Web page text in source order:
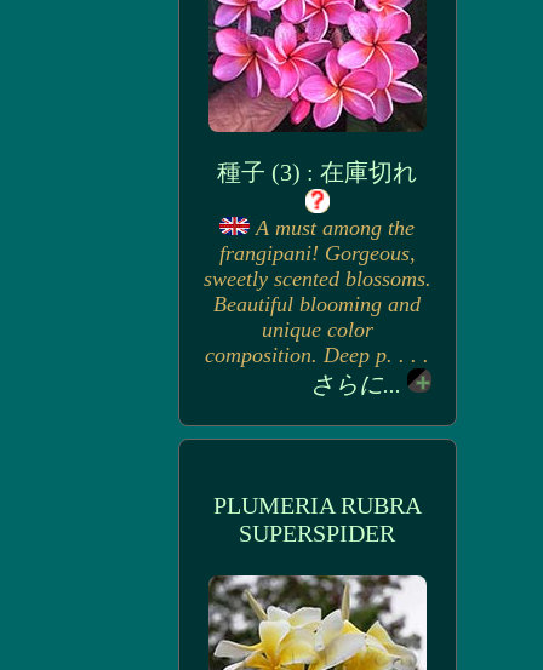
種子 (3) : 在庫切れ
A must among the
frangipani! Gorgeous,
sweetly scented blossoms.
Beautiful blooming and
unique color
composition. Deep p. . . .
さらに...
PLUMERIA RUBRA
SUPERSPIDER